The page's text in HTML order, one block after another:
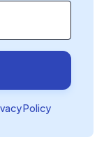
Policy